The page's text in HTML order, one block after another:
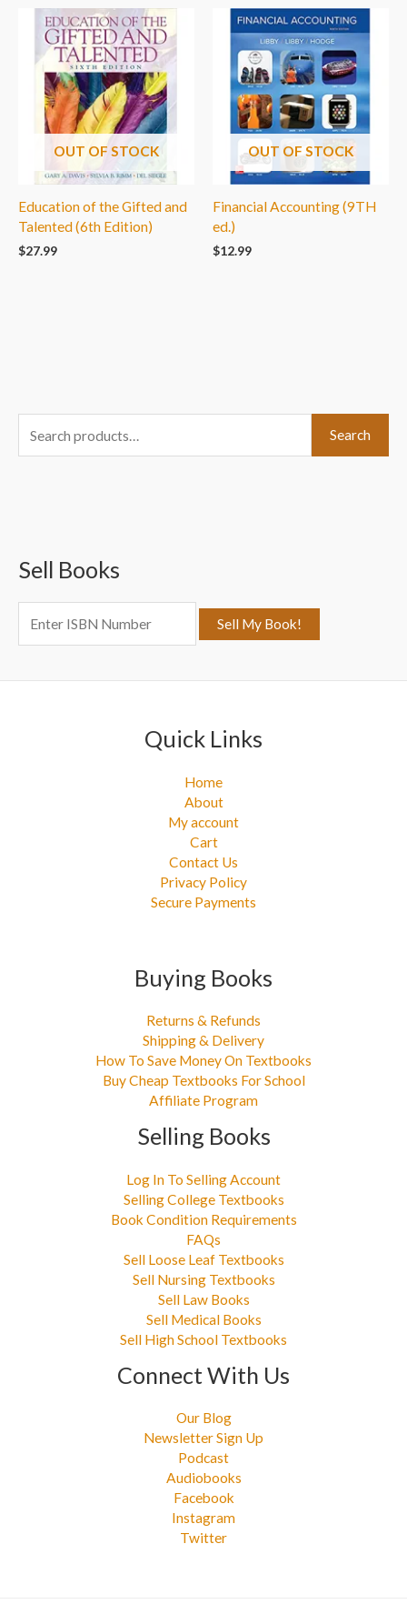
OUT OF STOCK
Education of the Gifted and
Talented (6th Edition)
$27.99
OUT OF STOCK
Financial Accounting (9TH
ed.)
$12.99
e
h
:
Search
Sell Books
Quick Links
Home
About
My account
Cart
Contact Us
Privacy Policy
Secure Payments
Buying Books
Returns & Refunds
Shipping & Delivery
How To Save Money On Textbooks
Buy Cheap Textbooks For School
Affiliate Program
Selling Books
Log In To Selling Account
Selling College Textbooks
Book Condition Requirements
FAQs
Sell Loose Leaf Textbooks
Sell Nursing Textbooks
Sell Law Books
Sell Medical Books
Sell High School Textbooks
Connect With Us
Our Blog
Newsletter Sign Up
Podcast
Audiobooks
Facebook
Instagram
Twitter